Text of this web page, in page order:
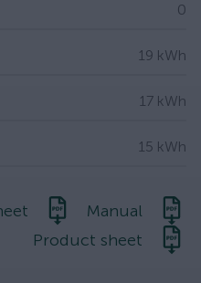
0
19 kWh
17 kWh
15 kWh
Manual
Product sheet